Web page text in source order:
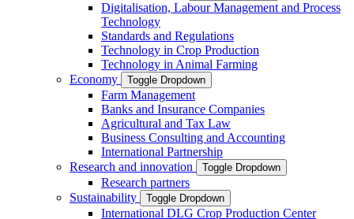
Digitalisation, Labour Management and Process
Technology
Standards and Regulations
Technology in Crop Production
Technology in Animal Farming
Economy
Toggle Dropdown
Farm Management
Banks and Insurance Companies
Agricultural and Tax Law
Business Consulting and Accounting
International Partnership
Research and innovation
Toggle Dropdown
Research partners
Sustainability
Toggle Dropdown
International DLG Crop Production Center